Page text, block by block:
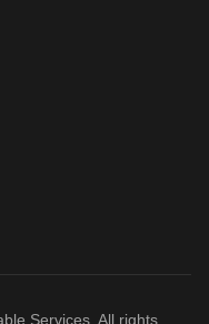
Services. All rights